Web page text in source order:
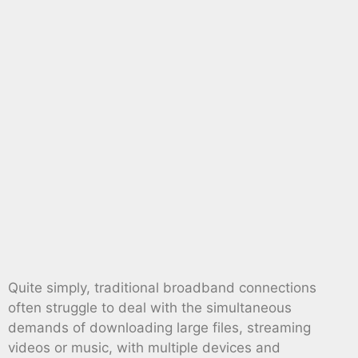
Quite simply, traditional broadband connections
often struggle to deal with the simultaneous
demands of downloading large files, streaming
videos or music, with multiple devices and